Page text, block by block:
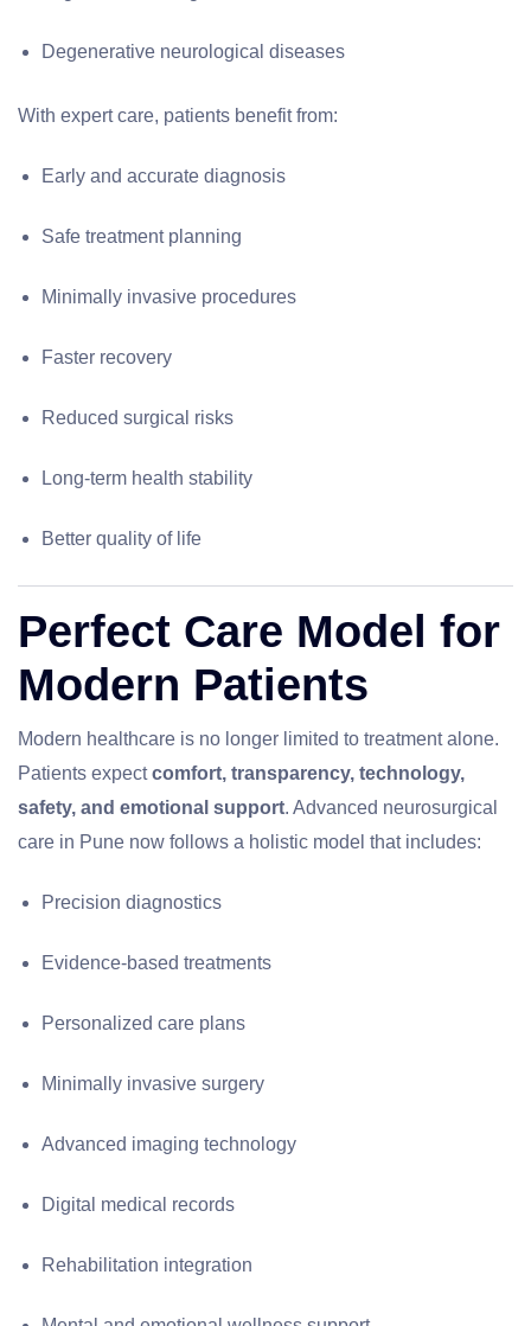
Degenerative neurological diseases
With expert care, patients benefit from:
Early and accurate diagnosis
Safe treatment planning
Minimally invasive procedures
Faster recovery
Reduced surgical risks
Long-term health stability
Better quality of life
Perfect Care Model for
Modern Patients
Modern healthcare is no longer limited to treatment alone.
Patients expectcomfort, transparency, technology,
safety, and emotional support. Advanced neurosurgical
care in Pune now follows a holistic model that includes:
Precision diagnostics
Evidence-based treatments
Personalized care plans
Minimally invasive surgery
Advanced imaging technology
Digital medical records
Rehabilitation integration